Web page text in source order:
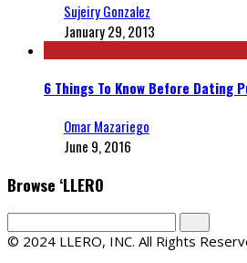
Sujeiry Gonzalez
January 29, 2013
6 Things To Know Before Dating
Omar Mazariego
June 9, 2016
Browse ‘LLERO
© 2024 LLERO, INC. All Rights